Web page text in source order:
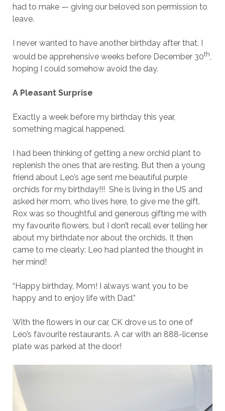
had to make — giving our beloved son permission to
leave.
I never wanted to have another birthday after that. I
would be apprehensive weeks before December 30th,
hoping I could somehow avoid the day.
A Pleasant Surprise
Exactly a week before my birthday this year,
something magical happened.
I had been thinking of getting a new orchid plant to
replenish the ones that are resting. But then a young
friend about Leo’s age sent me beautiful purple
orchids for my birthday!!! She is living in the US and
asked her mom, who lives here, to give me the gift.
Rox was so thoughtful and generous gifting me with
my favourite flowers, but I don’t recall ever telling her
about my birthdate nor about the orchids. It then
came to me clearly: Leo had planted the thought in
her mind!
“Happy birthday, Mom! I always want you to be
happy and to enjoy life with Dad.”
With the flowers in our car, CK drove us to one of
Leo’s favourite restaurants. A car with an 888-license
plate was parked at the door!